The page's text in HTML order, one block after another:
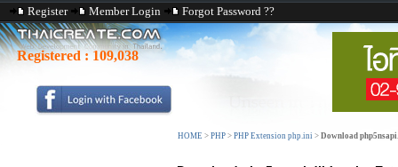
Register Member Login Forgot Password ??
Registered : 109,038
HOME > PHP > PHP Extension php.ini > Download